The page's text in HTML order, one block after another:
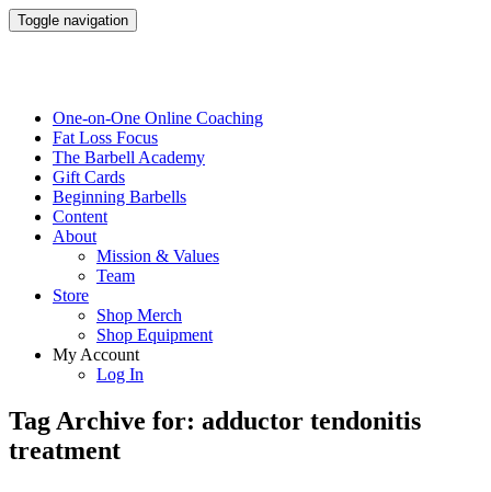
Toggle navigation
One-on-One Online Coaching
Fat Loss Focus
The Barbell Academy
Gift Cards
Beginning Barbells
Content
About
Mission & Values
Team
Store
Shop Merch
Shop Equipment
My Account
Log In
Tag Archive for: adductor tendonitis
treatment